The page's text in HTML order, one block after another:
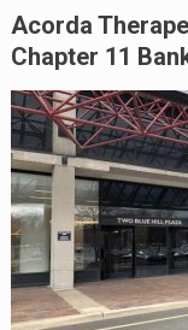
Acorda
Chapter 11